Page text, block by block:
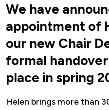
We have
appointment of
our new Chair
formal
place in spring
Helen brings more than